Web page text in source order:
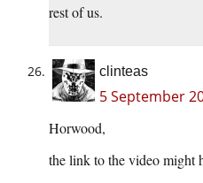
rest of us.
clinteas
5 September
Horwood,
the link to the video might